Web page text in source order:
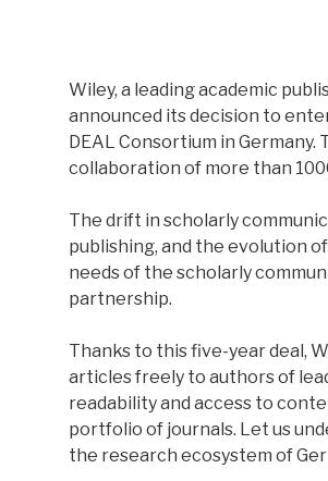
Wiley, a leading academic
announced its decision to
DEAL Consortium in
collaboration of more than
The drift in scholarly
publishing, and the evolution
needs of the scholarly
partnership.
Thanks to this five-year deal,
articles freely to authors of
readability and access to
portfolio of journals. Let us
the research ecosystem of